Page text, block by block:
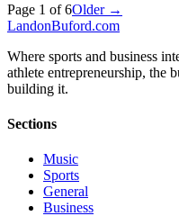
Page 1 of6Older →
LandonBuford.com
Where sports and business
athlete entrepreneurship, the
building it.
Sections
Music
Sports
General
Business